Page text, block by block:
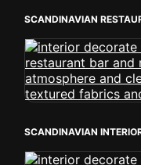
SCANDINAVIAN
SCANDINAVIAN